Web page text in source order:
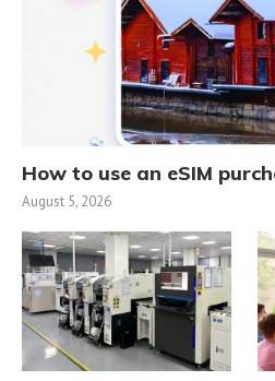
How to use an eSIM
August 5, 2026